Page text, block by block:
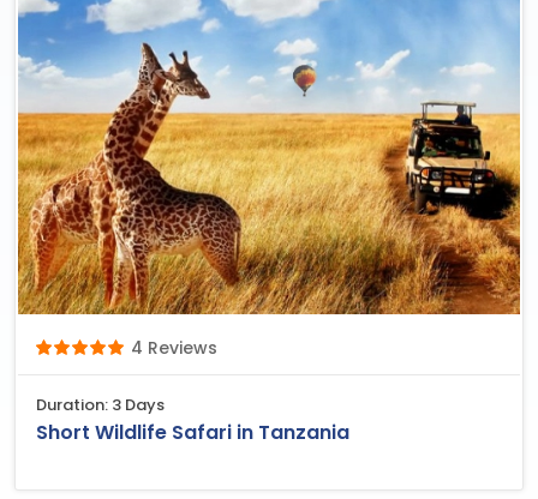
4 Reviews
Duration: 3 Days
Short Wildlife Safari in Tanzania